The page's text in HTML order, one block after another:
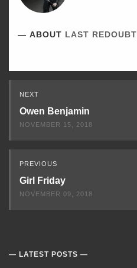
ABOUT LAST REDOUBT
Read
Next
NEXT
Owen Benjamin
NOVEMBER 15, 2018
PREVIOUS
Girl Friday
NOVEMBER 09, 2018
LATEST POSTS